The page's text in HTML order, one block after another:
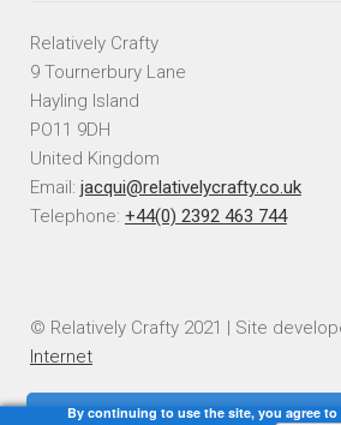
Relatively Crafty
9 Tournerbury Lane
Hayling Island
PO11 9DH
United Kingdom
Email: jacqui@relativelycrafty.co.uk
Telephone: +44(0) 2392 463 744
© Relatively Crafty 2021 | Site
Internet
By continuing to use the site, you agree